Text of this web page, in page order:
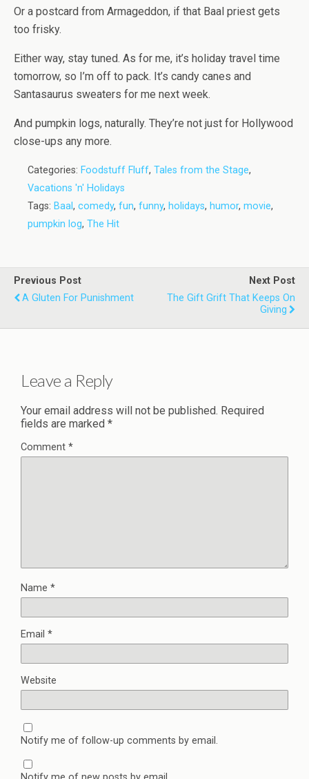
Or a postcard from Armageddon, if that Baal priest gets
too frisky.
Either way, stay tuned. As for me, it’s holiday travel time
tomorrow, so I’m off to pack. It’s candy canes and
Santasaurus sweaters for me next week.
And pumpkin logs, naturally. They’re not just for Hollywood
close-ups any more.
Categories: Foodstuff Fluff, Tales from the Stage,
Vacations 'n' Holidays
Tags: Baal, comedy, fun, funny, holidays, humor, movie,
pumpkin log, The Hit
Previous Post
A Gluten For Punishment
Next Post
The Gift Grift That Keeps On
Giving
Leave a Reply
Your email address will not be published. Required
fields are marked *
Comment *
Name *
Email *
Website
Notify me of follow-up comments by email.